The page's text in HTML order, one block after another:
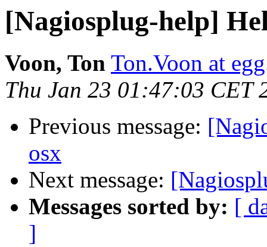
[Nagiosplug-help]
Voon, Ton Ton.Voon at
Thu Jan 23 01:47:03 CET
Previous message:
osx
Next message:
Messages sorted by: [
]